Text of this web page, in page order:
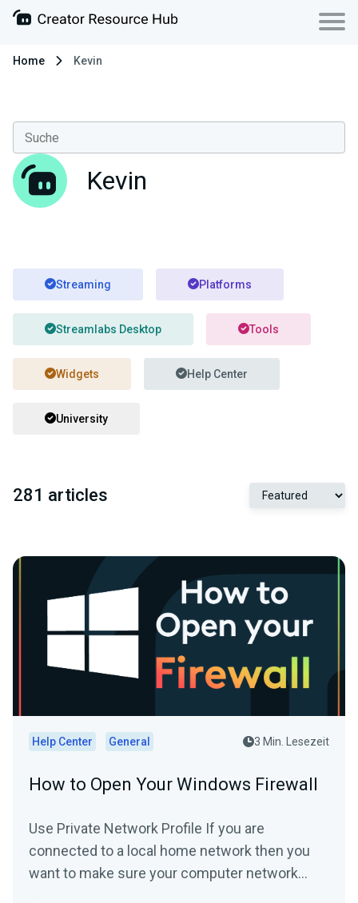
Home Kevin
Kevin
Streaming Platforms
Streamlabs Desktop Tools
Widgets Help Center
University
281 articles
Help Center General 3 Min. Lesezeit
How to Open Your Windows Firewall
Use Private Network Profile If you are
connected to a local home network then you
want to make sure your computer network